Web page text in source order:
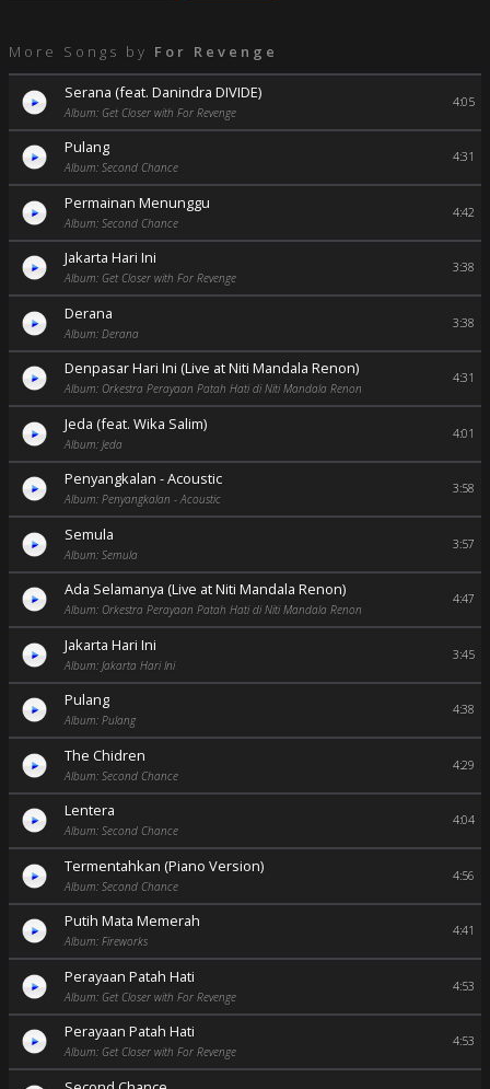
More Songs by For Revenge
Serana (feat. Danindra DIVIDE)
Album: Get Closer with For Revenge
4:05
Pulang
Album: Second Chance
4:31
Permainan Menunggu
Album: Second Chance
4:42
Jakarta Hari Ini
Album: Get Closer with For Revenge
3:38
Derana
Album: Derana
3:38
Denpasar Hari Ini (Live at Niti Mandala Renon)
Album: Orkestra Perayaan Patah Hati di Niti Mandala Renon
4:31
Jeda (feat. Wika Salim)
Album: Jeda
4:01
Penyangkalan - Acoustic
Album: Penyangkalan - Acoustic
3:58
Semula
Album: Semula
3:57
Ada Selamanya (Live at Niti Mandala Renon)
Album: Orkestra Perayaan Patah Hati di Niti Mandala Renon
4:47
Jakarta Hari Ini
Album: Jakarta Hari Ini
3:45
Pulang
Album: Pulang
4:38
The Chidren
Album: Second Chance
4:29
Lentera
Album: Second Chance
4:04
Termentahkan (Piano Version)
Album: Second Chance
4:56
Putih Mata Memerah
Album: Fireworks
4:41
Perayaan Patah Hati
Album: Get Closer with For Revenge
4:53
Perayaan Patah Hati
Album: Get Closer with For Revenge
4:53